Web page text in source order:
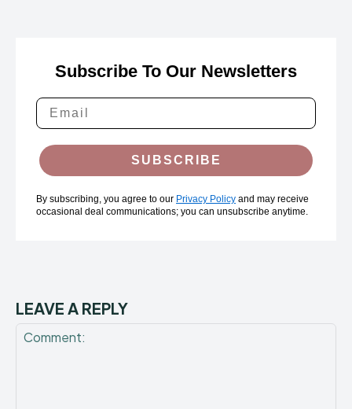
Subscribe To Our Newsletters
SUBSCRIBE
By subscribing, you agree to our Privacy Policy and may receive
occasional deal communications; you can unsubscribe anytime.
LEAVE A REPLY